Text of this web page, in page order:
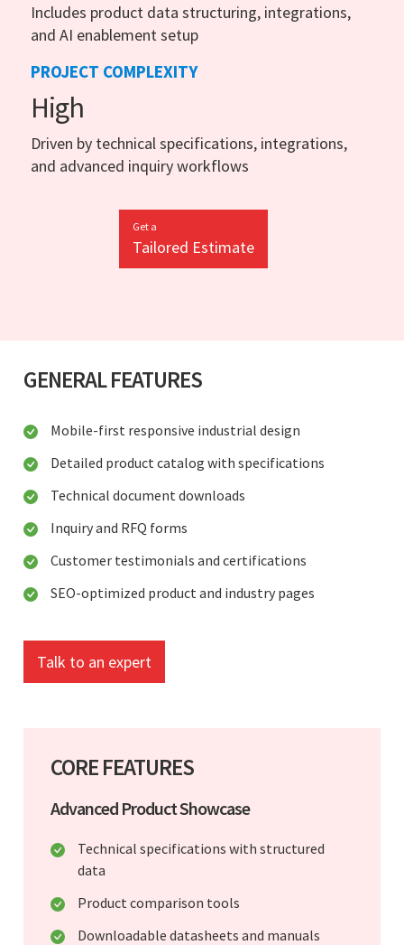
Includes product data structuring, integrations,
and AI enablement setup
PROJECT COMPLEXITY
High
Driven by technical specifications, integrations,
and advanced inquiry workflows
Get a
Tailored Estimate
GENERAL FEATURES
Mobile-first responsive industrial design
Detailed product catalog with specifications
Technical document downloads
Inquiry and RFQ forms
Customer testimonials and certifications
SEO-optimized product and industry pages
Talk to an expert
CORE FEATURES
Advanced Product Showcase
Technical specifications with structured
data
Product comparison tools
Downloadable datasheets and manuals